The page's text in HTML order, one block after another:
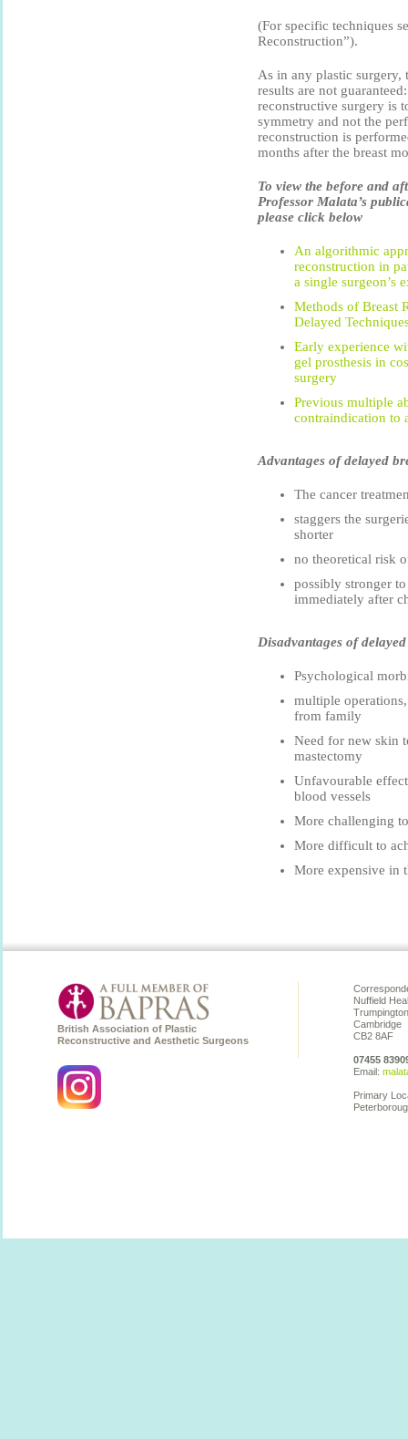
(For specific techniques
Reconstruction”).
As in any plastic surgery,
results are not
reconstructive surgery is
symmetry and not the
reconstruction is
months after the breast
To view the before and
Professor Malata’s
please click below
An algorithmic
reconstruction in
a single surgeon’s
Methods of Breast
Delayed
Early experience
gel prosthesis in
surgery
Previous multiple
contraindication to
Advantages of delayed
The cancer
staggers the
shorter
no theoretical risk
possibly stronger
immediately after
Disadvantages of
Psychological
multiple
from family
Need for new skin
mastectomy
Unfavourable
blood vessels
More challenging
More difficult to
More expensive in
British Association of Plastic
Reconstructive and Aesthetic Surgeons
Nuffield
Cambridge
CB2 8AF
07455
Email:
Primary